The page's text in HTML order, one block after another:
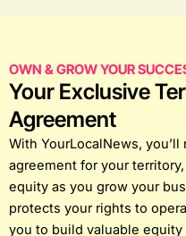
OWN & GROW YOUR
Your Exclusive
Agreement
With YourLocalNews,
agreement for your
equity as you grow your
protects your rights to
you to build valuable